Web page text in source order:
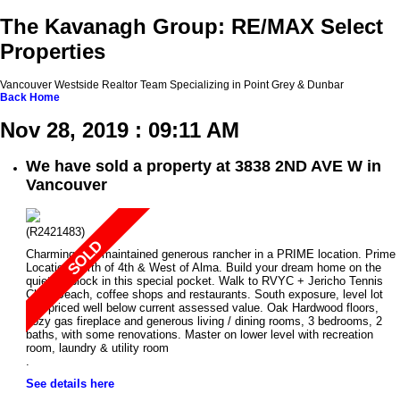
The Kavanagh Group: RE/MAX Select
Properties
Vancouver Westside Realtor Team Specializing in Point Grey & Dunbar
Back Home
Nov 28, 2019 : 09:11 AM
We have sold a property at 3838 2ND AVE W in
Vancouver
(R2421483)
Charming well maintained generous rancher in a PRIME location. Prime
Location North of 4th & West of Alma. Build your dream home on the
quietest block in this special pocket. Walk to RVYC + Jericho Tennis
Club, Beach, coffee shops and restaurants. South exposure, level lot
and priced well below current assessed value. Oak Hardwood floors,
cozy gas fireplace and generous living / dining rooms, 3 bedrooms, 2
baths, with some renovations. Master on lower level with recreation
room, laundry & utility room
.
See details here